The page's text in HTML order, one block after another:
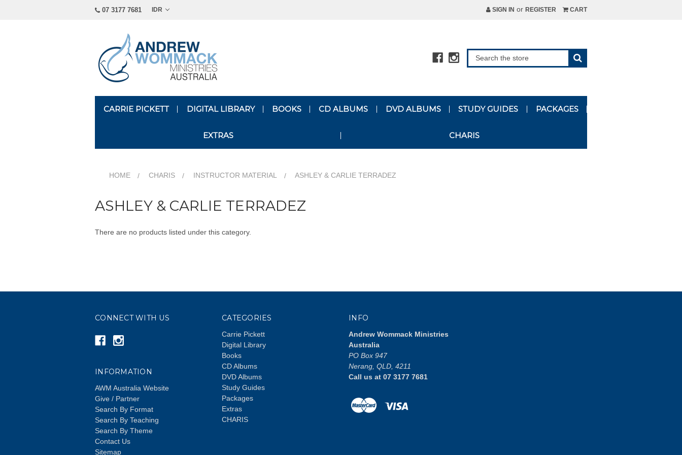
07 3177 7681 IDR SIGN IN or REGISTER CART
CARRIE PICKETT DIGITAL LIBRARY BOOKS CD ALBUMS DVD ALBUMS STUDY GUIDES PACKAGES
EXTRAS CHARIS
HOME CHARIS INSTRUCTOR MATERIAL ASHLEY & CARLIE TERRADEZ
ASHLEY & CARLIE TERRADEZ
There are no products listed under this category.
CONNECT WITH US
INFORMATION
AWM Australia Website
Give / Partner
Search By Format
Search By Teaching
Search By Theme
Contact Us
Sitemap
CATEGORIES
Carrie Pickett
Digital Library
Books
CD Albums
DVD Albums
Study Guides
Packages
Extras
CHARIS
INFO
Andrew Wommack Ministries
Australia
PO Box 947
Nerang, QLD, 4211
Call us at 07 3177 7681